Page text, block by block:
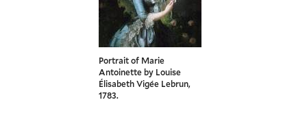
Portrait of Marie
Antoinette by Louise
Élisabeth Vigée Lebrun,
1783.